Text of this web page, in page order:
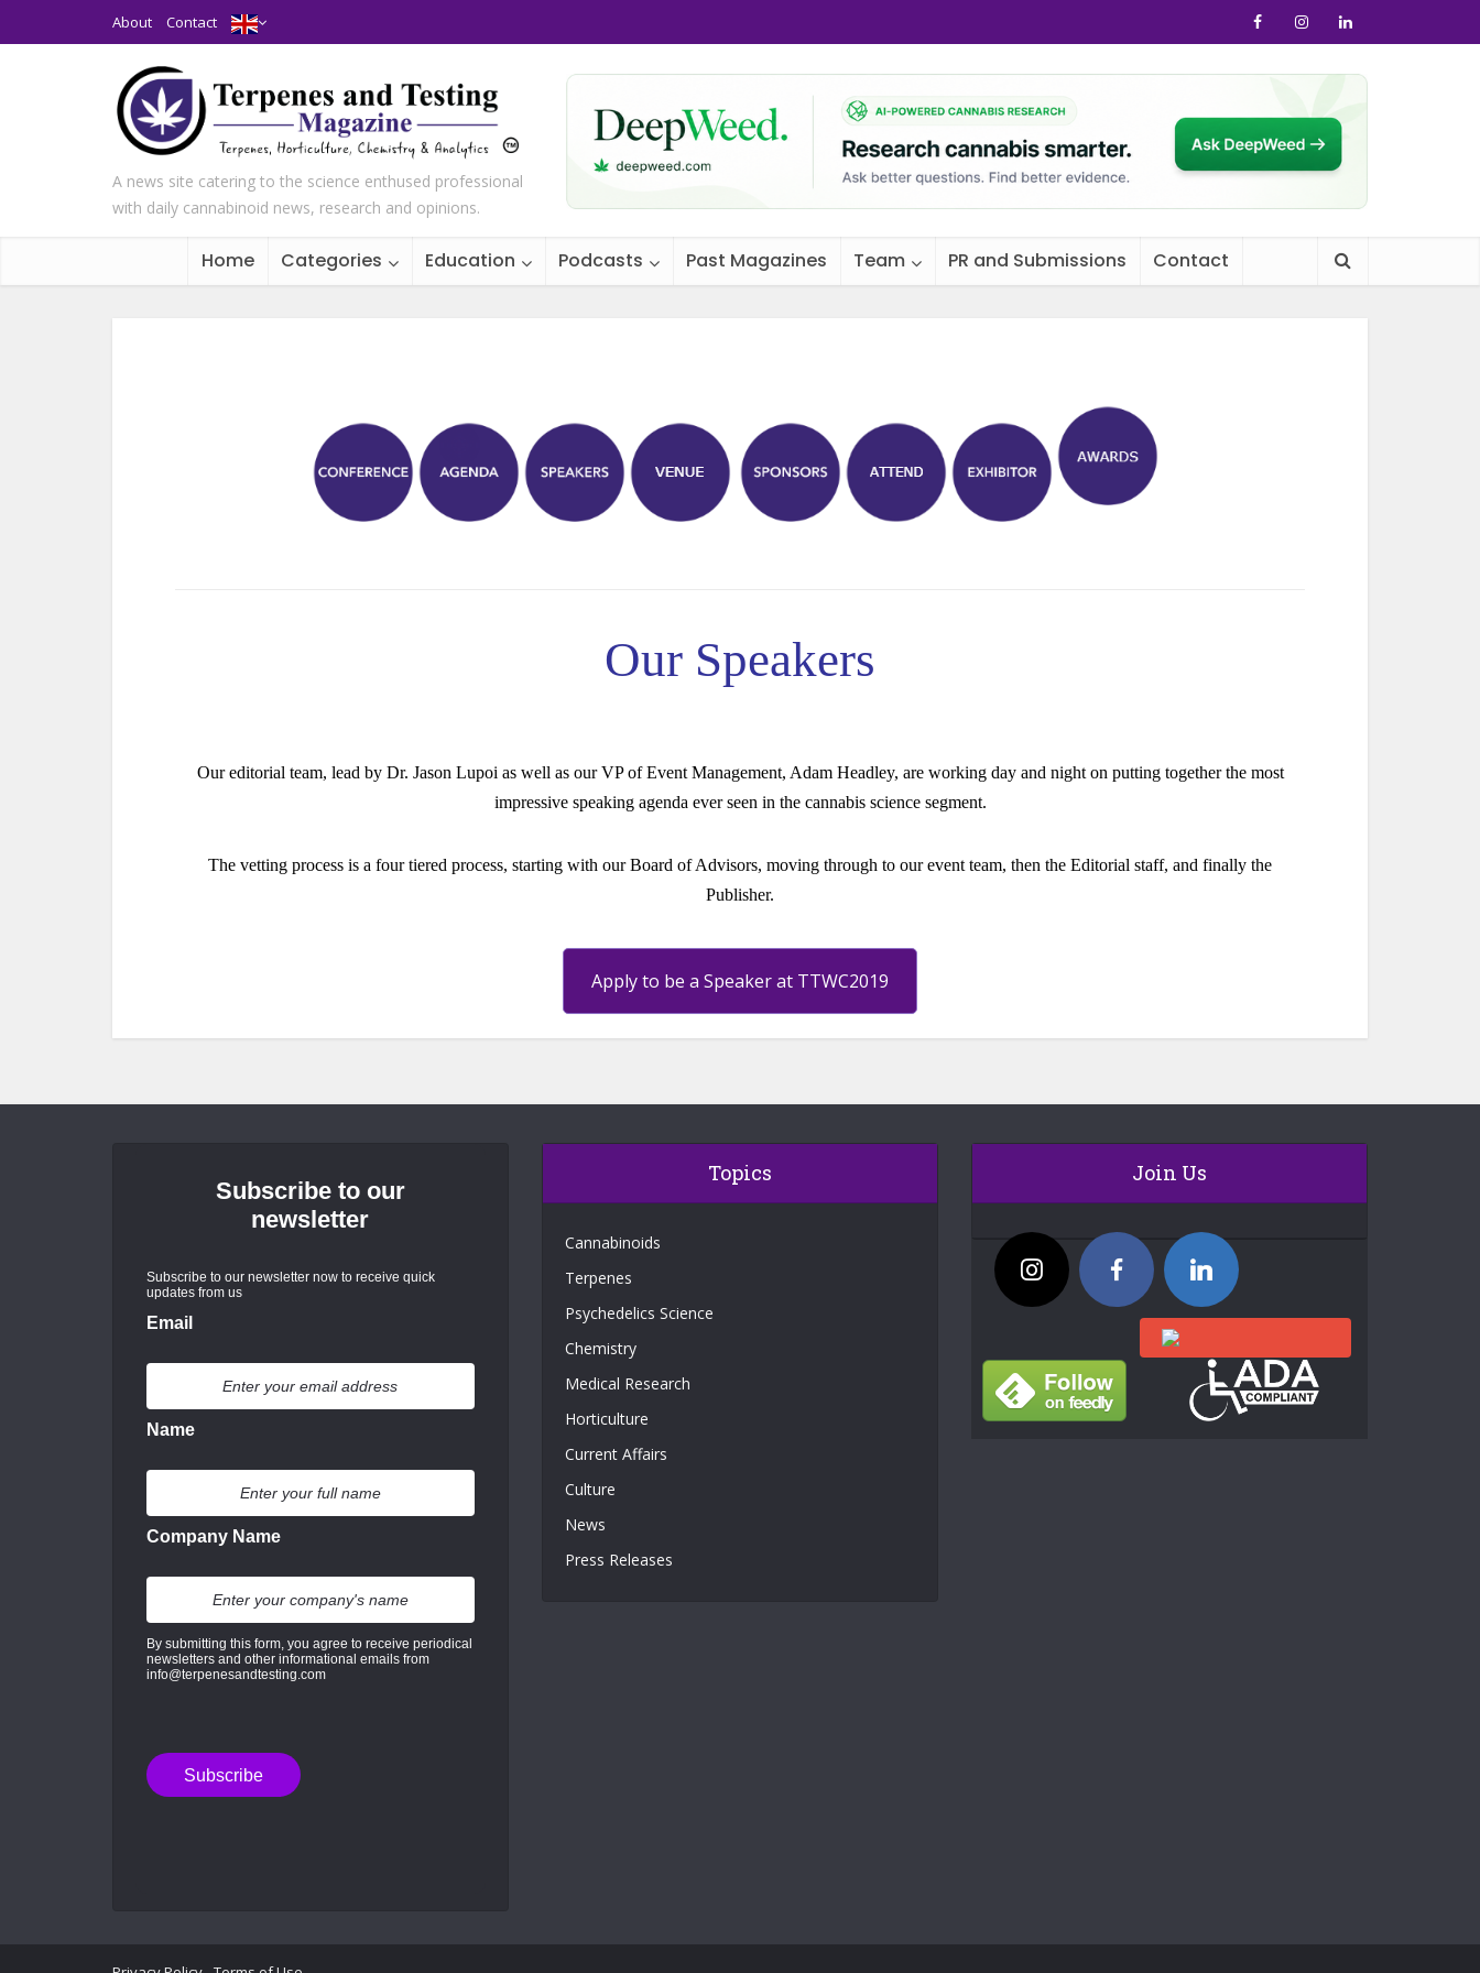
About Contact
A news site catering to the science enthused professional
with daily cannabinoid news, research and opinions.
Home Categories Education Podcasts Past Magazines Team PR and Submissions Contact
Our Speakers
Our editorial team, lead by Dr. Jason Lupoi as well as our VP of Event Management, Adam Headley, are working day and night on putting together the most
impressive speaking agenda ever seen in the cannabis science segment.
The vetting process is a four tiered process, starting with our Board of Advisors, moving through to our event team, then the Editorial staff, and finally the
Publisher.
Apply to be a Speaker at TTWC2019
Subscribe to our
newsletter
Subscribe to our newsletter now to receive quick
updates from us
Email
Name
Company Name
By submitting this form, you agree to receive periodical
newsletters and other informational emails from
info@terpenesandtesting.com
Topics
Cannabinoids
Terpenes
Psychedelics Science
Chemistry
Medical Research
Horticulture
Current Affairs
Culture
News
Press Releases
Join Us